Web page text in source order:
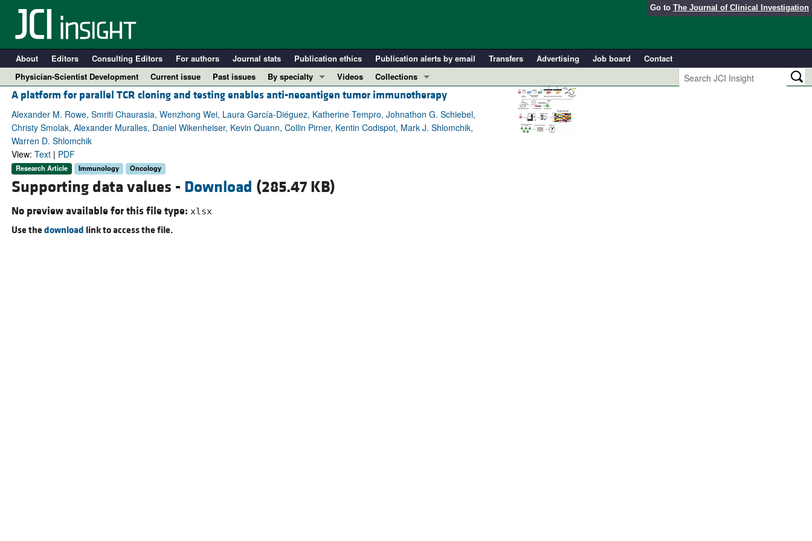
Go to The Journal of Clinical Investigation
About Editors Consulting Editors For authors Journal stats Publication ethics Publication alerts by email Transfers Advertising Job board
Contact
Physician-Scientist Development
Current issue Past issues
By specialty
COVID-19
Cardiology
Immunology
Oncology
Videos
Collections
In-Press Preview
Resource and Technical Advances
Clinical Research and Public Health
A platform for parallel TCR cloning and testing enables anti-neoantigen tumor immunotherapy
Alexander M. Rowe, Smriti Chaurasia, Wenzhong Wei, Laura García-Diéguez, Katherine Tempro, Johnathon G. Schiebel,
Christy Smolak, Alexander Muralles, Daniel Wikenheiser, Kevin Quann, Collin Pirner, Kentin Codispot, Mark J. Shlomchik,
Warren D. Shlomchik
View: Text| PDF
Research Article Immunology Oncology
Supporting data values - Download (285.47 KB)
No preview available for this file type: xlsx
Use thedownload link to access the file.